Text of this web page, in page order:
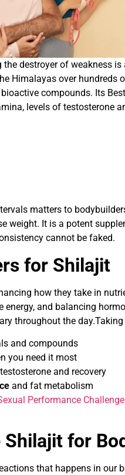
destroyer of weakness
Himalayas over hundreds
compounds. Its
levels of testosterone
matters to
weight. It is a potent
cannot be faked.
for Shilajit
how they take in
and balancing
throughout the
and compounds
you need it most
and recovery
and fat metabolism
Performance
Shilajit for
that happens in our